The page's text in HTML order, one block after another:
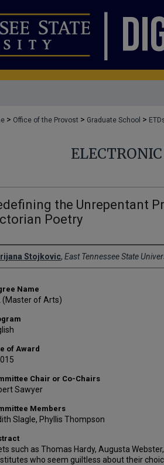
> Office of the Provost > Graduate School >
the Unrepentant
Poetry
Stojkovic, East Tennessee State
Name
(Master of Arts)
of Award
Chair or Co-Chairs
Sawyer
Members
Slagle, Phyllis Thompson
such as Thomas Hardy, Augusta
who seem guiltless about their